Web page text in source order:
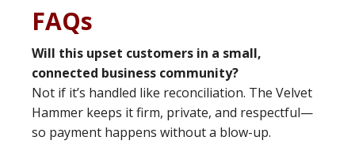
FAQs
Will this upset customers in a small,
connected business community?
Not if it’s handled like reconciliation. The Velvet
Hammer keeps it firm, private, and respectful—
so payment happens without a blow-up.